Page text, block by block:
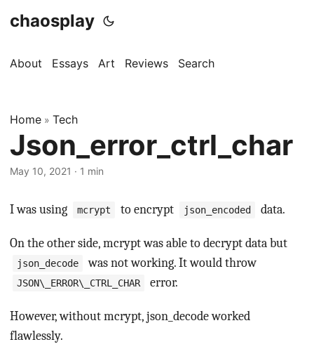
chaosplay
About Essays Art Reviews Search
Home » Tech
Json_error_ctrl_char
May 10, 2021 · 1 min
I was using mcrypt to encrypt json_encoded data.
On the other side, mcrypt was able to decrypt data but
json_decode was not working. It would throw
JSON\_ERROR\_CTRL_CHAR error.
However, without mcrypt, json_decode worked
flawlessly.